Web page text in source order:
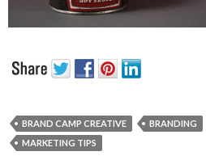
BRAND CAMP CREATIVE BRANDING
MARKETING TIPS